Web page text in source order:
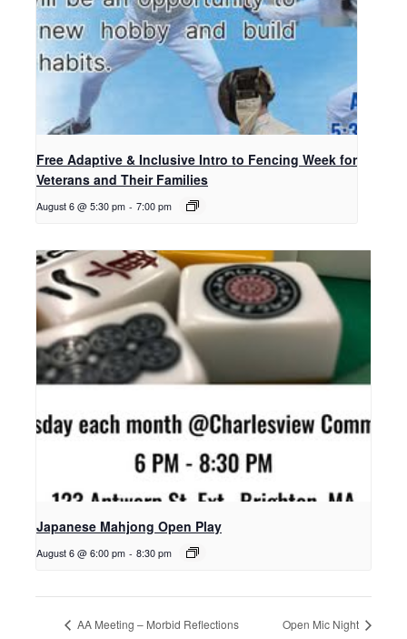
Free Adaptive & Inclusive Intro to Fencing Week for
Veterans and Their Families
August 6 @ 5:30 pm - 7:00 pm
Japanese Mahjong Open Play
August 6 @ 6:00 pm - 8:30 pm
AA Meeting – Morbid Reflections Open Mic Night